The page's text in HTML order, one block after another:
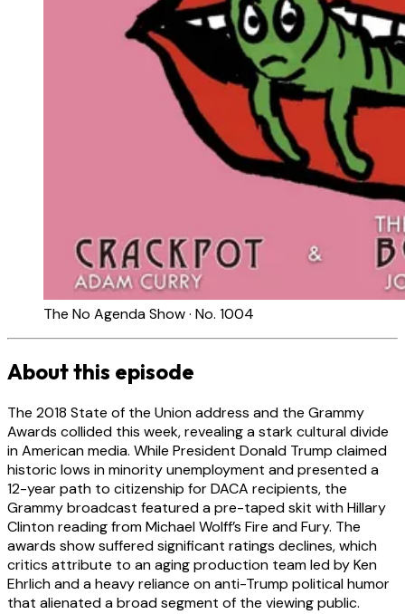
The No Agenda Show · No. 1004
About this episode
The 2018 State of the Union address and the Grammy
Awards collided this week, revealing a stark cultural divide
in American media. While President Donald Trump claimed
historic lows in minority unemployment and presented a
12-year path to citizenship for DACA recipients, the
Grammy broadcast featured a pre-taped skit with Hillary
Clinton reading from Michael Wolff’s Fire and Fury. The
awards show suffered significant ratings declines, which
critics attribute to an aging production team led by Ken
Ehrlich and a heavy reliance on anti-Trump political humor
that alienated a broad segment of the viewing public.